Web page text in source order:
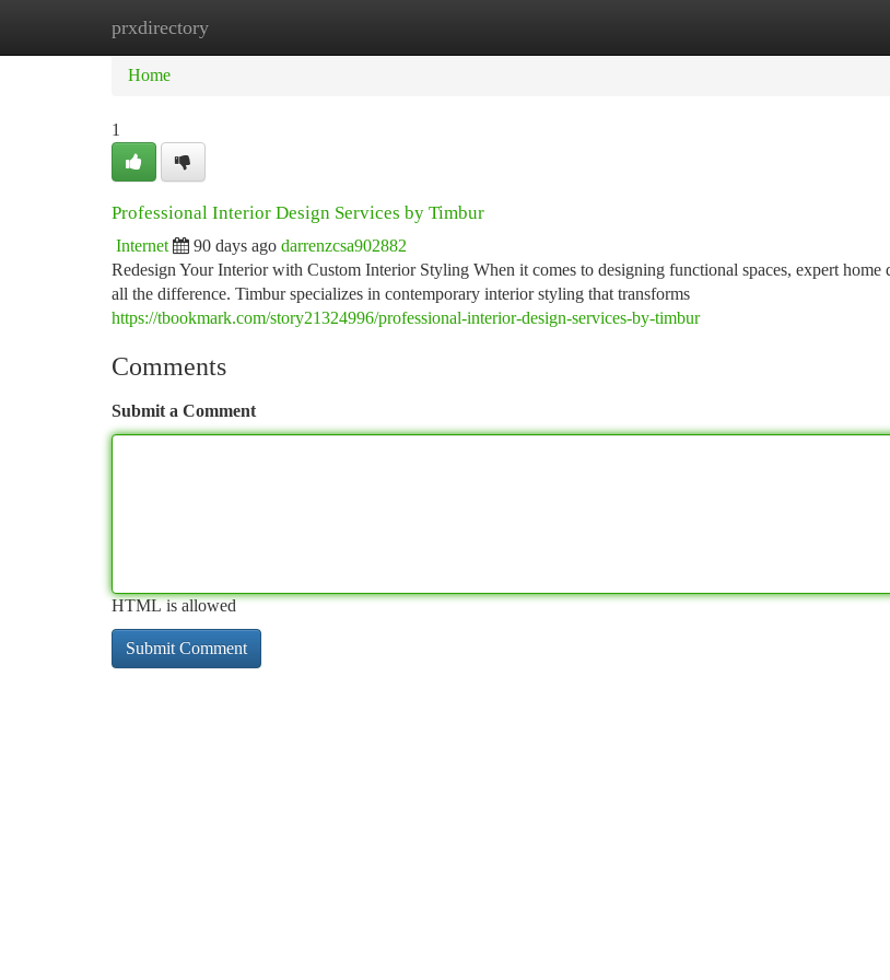
prxdirectory
Home
Home
1
Professional Interior Design Services by Timbur
Internet 90 days ago darrenzcsa902882
Redesign Your Interior with Custom Interior Styling When it comes to designing functional spaces, expert home
all the difference. Timbur specializes in contemporary interior styling that transforms
https://tbookmark.com/story21324996/professional-interior-design-services-by-timbur
Comments
Submit a Comment
HTML is allowed